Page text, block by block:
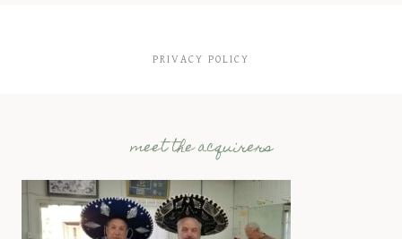
PRIVACY POLICY
meet the acquirers